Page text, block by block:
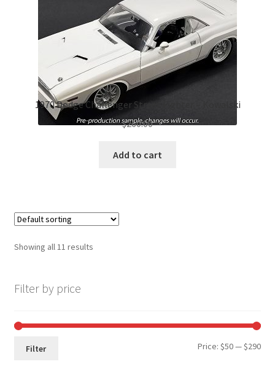
1970 Dodge Challenger Street Fighter – Kowalski
$260.00
Add to cart
Showing all 11 results
Filter by price
Min
Max
Filter Price:$50—$290